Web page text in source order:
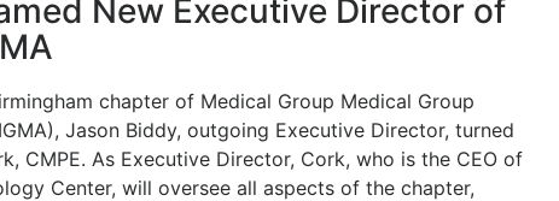
New Executive Director of
chapter of Medical Group Medical Group
Jason Biddy, outgoing Executive Director, turned
CMPE. As Executive Director, Cork, who is the CEO of
Center, will oversee all aspects of the chapter,